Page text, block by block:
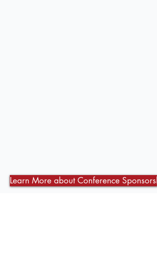
Learn More about Conference